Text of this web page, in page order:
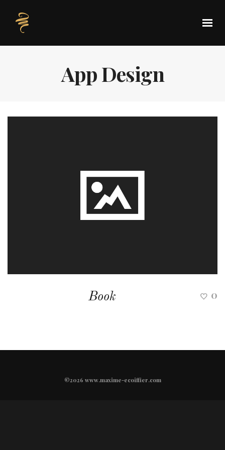
App Design
0
Book
©2026 www.maxime-ecoiffier.com